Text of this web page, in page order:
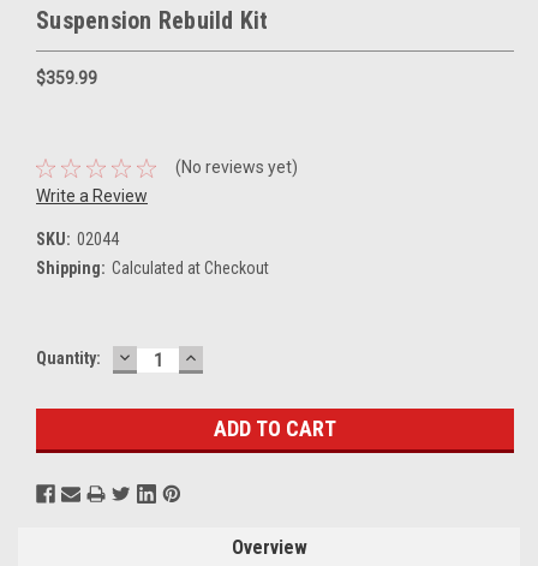
Suspension Rebuild Kit
$359.99
(No reviews yet)
Write a Review
SKU: 02044
Shipping: Calculated at Checkout
Current
Quantity: DECREASE
QUANTITY:
INCREASE
QUANTITY:
Overview